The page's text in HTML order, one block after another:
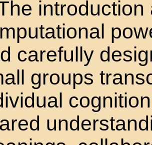
introduction
carefully
groups